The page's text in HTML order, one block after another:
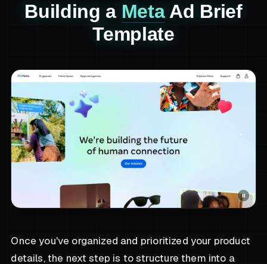
Building a MetaAd Brief
Template
Once you've organized and prioritized your product
details, the next step is to structure them into a